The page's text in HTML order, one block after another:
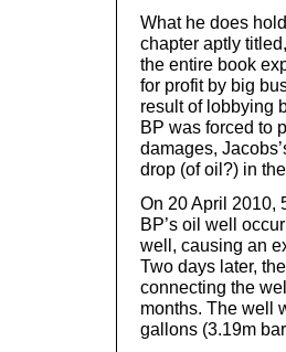
What he does
chapter aptly
the entire book
for profit by big
result of lobbying
BP was forced to
damages,
drop (of oil?) in
On 20 April 2010,
BP’s oil well
well, causing an
Two days later,
connecting the
months. The well
gallons (3.19m